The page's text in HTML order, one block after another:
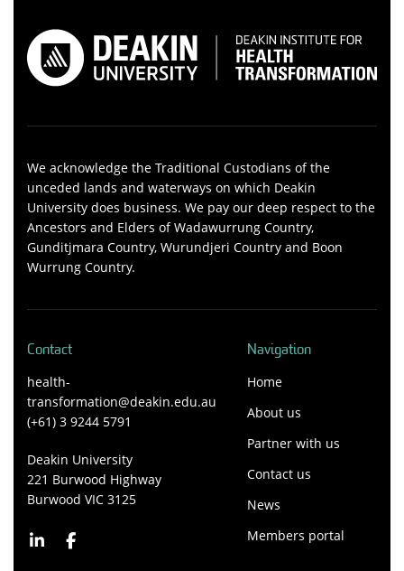
We acknowledge the Traditional Custodians of the
unceded lands and waterways on which Deakin
University does business. We pay our deep respect to the
Ancestors and Elders of Wadawurrung Country,
Gunditjmara Country, Wurundjeri Country and Boon
Wurrung Country.
Contact
health-
transformation@deakin.edu.au
(+61) 3 9244 5791
Deakin University
221 Burwood Highway
Burwood VIC 3125
Navigation
Home
About us
Partner with us
Contact us
News
Members portal